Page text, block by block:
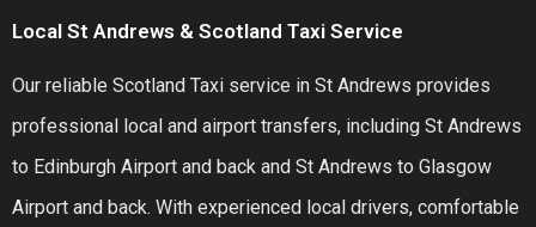
Local St Andrews & Scotland Taxi Service
Our reliable Scotland Taxi service in St Andrews provides
professional local and airport transfers, including St Andrews
to Edinburgh Airport and back and St Andrews to Glasgow
Airport and back. With experienced local drivers, comfortable